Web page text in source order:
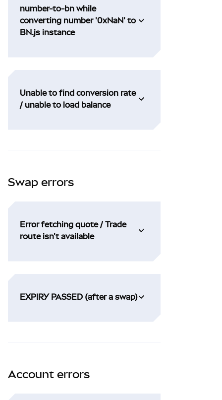
number-to-bn while
converting number '0xNaN' to
BN.js instance
Unable to find conversion rate
/ unable to load balance
Swap errors
Error fetching quote / Trade
route isn't available
EXPIRY PASSED (after a swap)
Account errors